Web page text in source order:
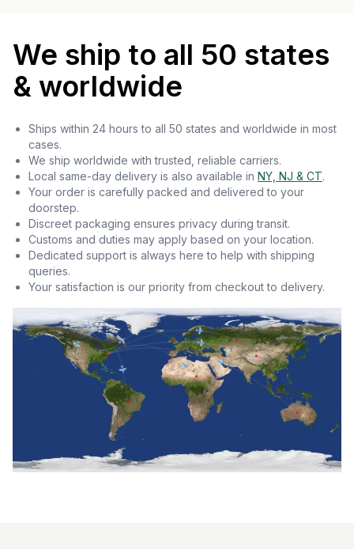
We ship to all 50 states
& worldwide
Ships within 24 hours to all 50 states and worldwide in most
cases.
We ship worldwide with trusted, reliable carriers.
Local same-day delivery is also available in NY, NJ & CT.
Your order is carefully packed and delivered to your
doorstep.
Discreet packaging ensures privacy during transit.
Customs and duties may apply based on your location.
Dedicated support is always here to help with shipping
queries.
Your satisfaction is our priority from checkout to delivery.